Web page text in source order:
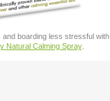
boarding less stressful with
Natural Calming Spray.